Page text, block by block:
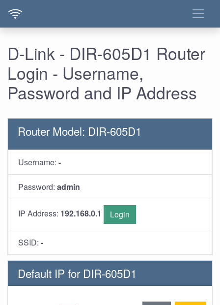
D-Link - DIR-605D1 Router
Login - Username,
Password and IP Address
Router Model: DIR-605D1
Username: -
Password: admin
IP Address: 192.168.0.1 Login
SSID: -
Default IP for DIR-605D1